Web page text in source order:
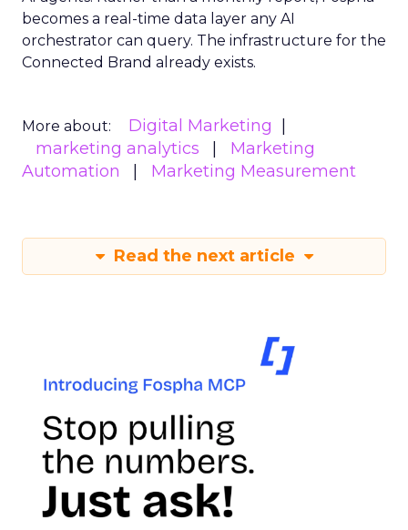
becomes a real-time data layer any AI
orchestrator can query. The infrastructure for the
Connected Brand already exists.
More about:
Digital Marketing
marketing analytics
Marketing
Automation
Marketing Measurement
Read the next article